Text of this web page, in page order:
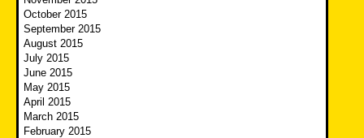
October 2015
September 2015
August 2015
July 2015
June 2015
May 2015
April 2015
March 2015
February 2015